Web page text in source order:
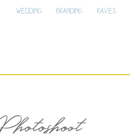
Wedding Branding Raves